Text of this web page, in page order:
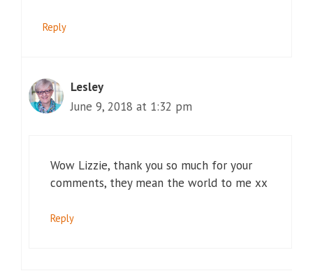
Reply
Lesley
June 9, 2018 at 1:32 pm
Wow Lizzie, thank you so much for your
comments, they mean the world to me xx
Reply